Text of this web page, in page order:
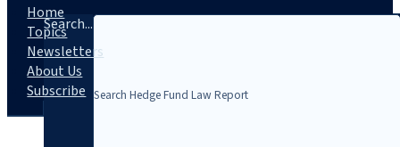
Search...
Home
Topics
Newsletters
About Us
Subscribe